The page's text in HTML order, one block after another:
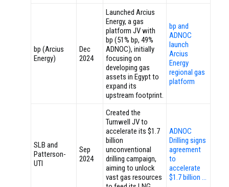
bp (Arcius
Energy)
Dec
2024
Launched Arcius
Energy, a gas
platform JV with
bp (51% bp, 49%
ADNOC), initially
focusing on
developing gas
assets in Egypt to
expand its
upstream footprint.
bp and
ADNOC
launch
Arcius
Energy
regional gas
platform
SLB and
Patterson-
UTI
Sep
2024
Created the
Turnwell JV to
accelerate its $1.7
billion
unconventional
drilling campaign,
aiming to unlock
vast gas resources
ADNOC
Drilling signs
agreement
to
accelerate
$1.7 billion …